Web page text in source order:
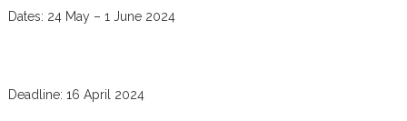
Dates: 24 May – 1 June 2024
Deadline: 16 April 2024